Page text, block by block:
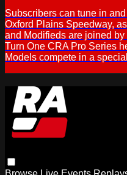
Subscribers can tune in
Oxford Plains Speedway,
and Modifieds are joined
Turn One CRA Pro Series
Models compete in a